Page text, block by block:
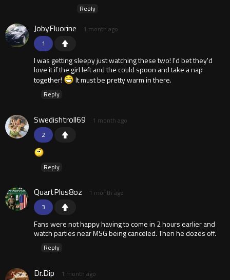
Reply
1
JobyFluorine 1 month ago
I was getting sleepy just watching these two! I'd bet they'd
love it if the girl left and the could spoon and take a nap
together!
It must be pretty warm in there.
Reply
2
Swedishtroll69 1 month ago
Reply
3
QuartPlus8oz 1 month ago
Fans were not happy having to come in 2 hours earlier and
watch parties near MSG being canceled. Then he dozes off.
Reply
Dr.Dip 1 month ago